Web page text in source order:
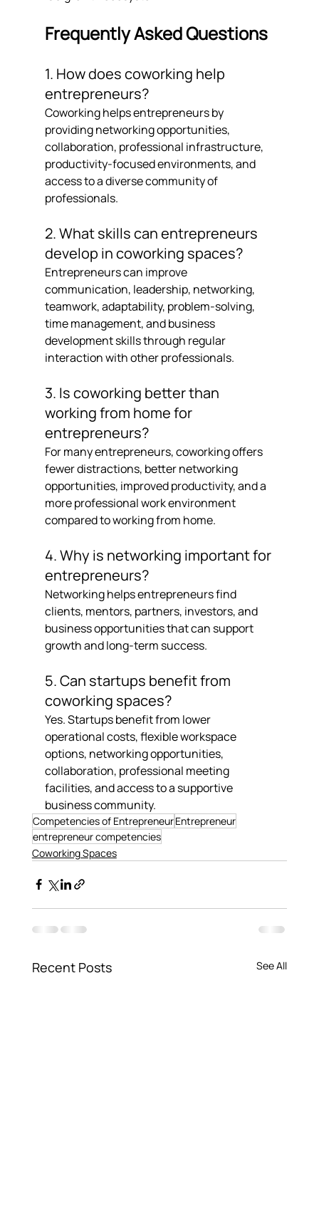
Frequently Asked Questions
1. How does coworking help
entrepreneurs?
Coworking helps entrepreneurs by
providing networking opportunities,
collaboration, professional infrastructure,
productivity-focused environments, and
access to a diverse community of
professionals.
2. What skills can entrepreneurs
develop in coworking spaces?
Entrepreneurs can improve
communication, leadership, networking,
teamwork, adaptability, problem-solving,
time management, and business
development skills through regular
interaction with other professionals.
3. Is coworking better than
working from home for
entrepreneurs?
For many entrepreneurs, coworking offers
fewer distractions, better networking
opportunities, improved productivity, and a
more professional work environment
compared to working from home.
4. Why is networking important for
entrepreneurs?
Networking helps entrepreneurs find
clients, mentors, partners, investors, and
business opportunities that can support
growth and long-term success.
5. Can startups benefit from
coworking spaces?
Yes. Startups benefit from lower
operational costs, flexible workspace
options, networking opportunities,
collaboration, professional meeting
facilities, and access to a supportive
business community.
Competencies of EntrepreneurEntrepreneur
entrepreneur competencies
Coworking Spaces
Recent Posts See All